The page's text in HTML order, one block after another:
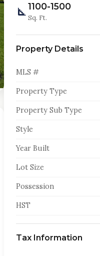
1100-1500
Sq. Ft.
Property Details
MLS #
Property Type
Property Sub Type
Style
Year Built
Lot Size
Possession
HST
Tax Information